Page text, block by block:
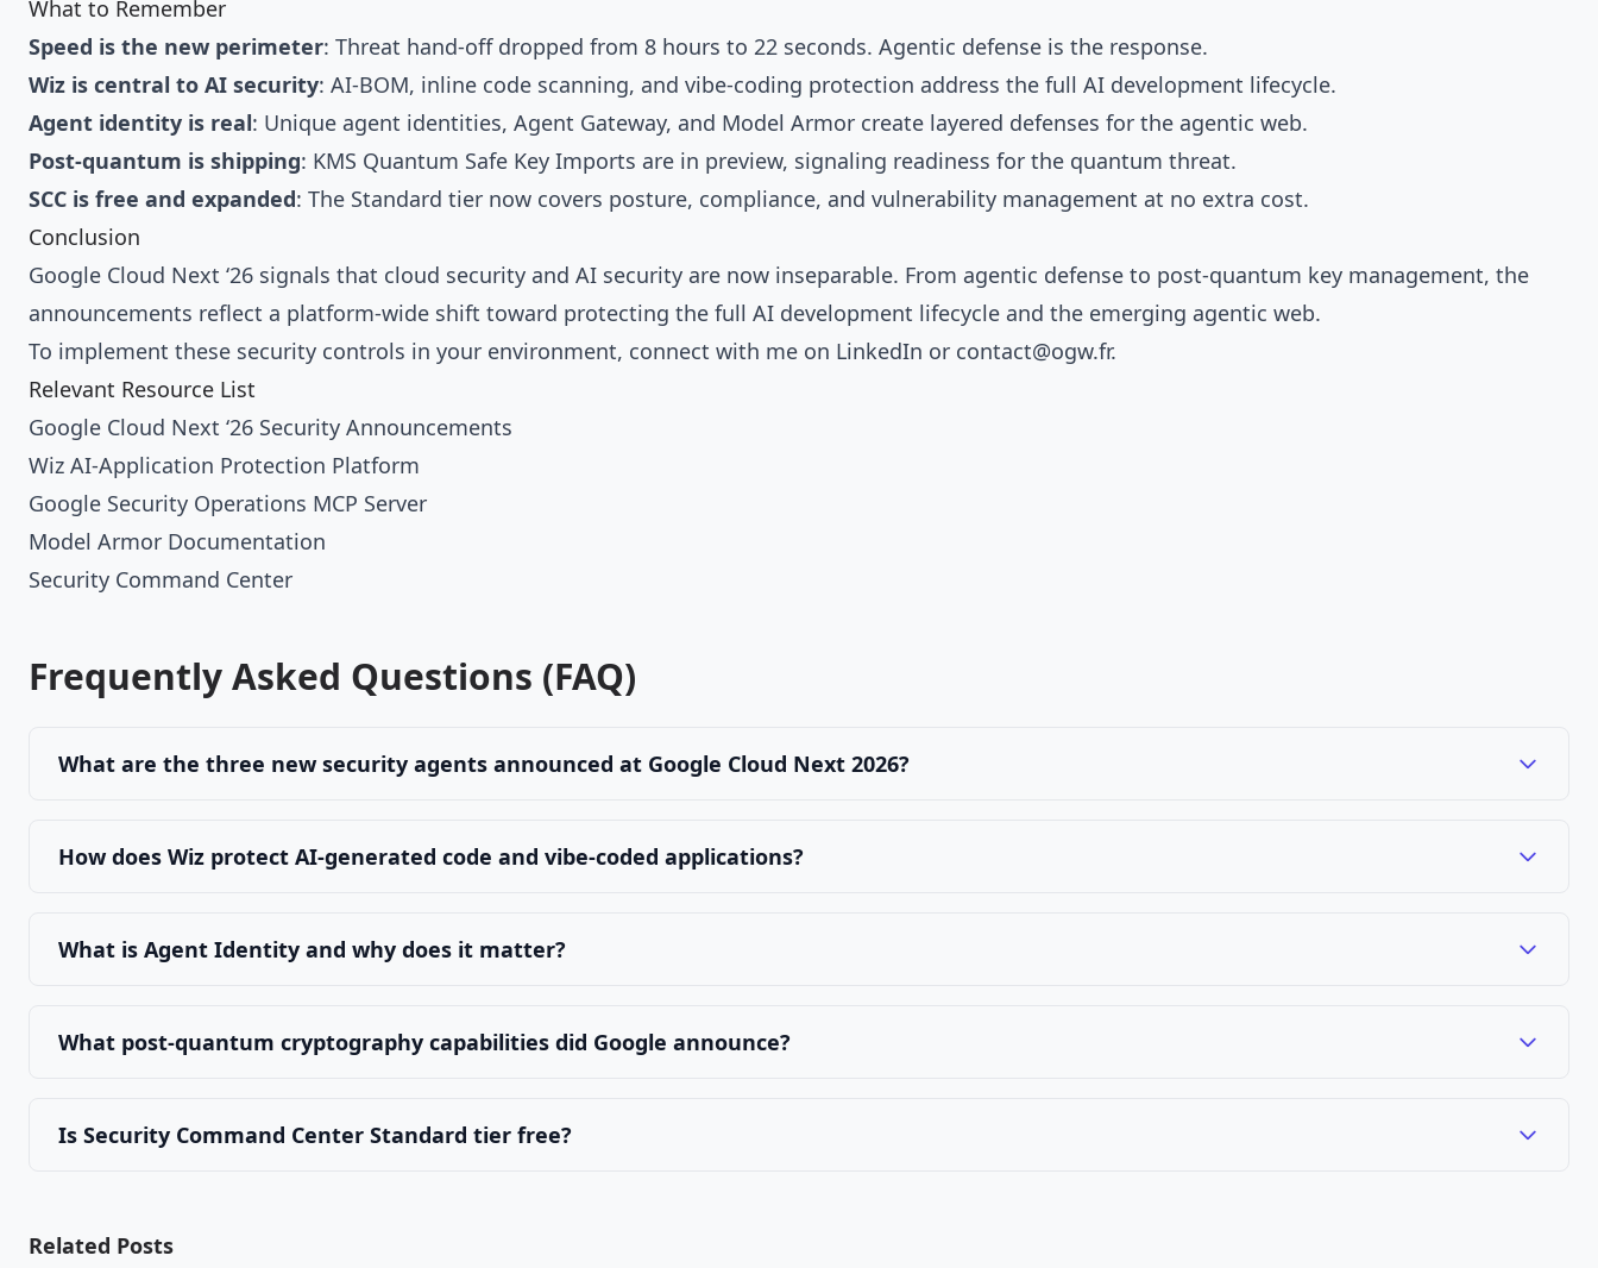
What to Remember
Speed is the new perimeter: Threat hand-off dropped from 8 hours to 22 seconds. Agentic defense is the response.
Wiz is central to AI security: AI-BOM, inline code scanning, and vibe-coding protection address the full AI development lifecycle.
Agent identity is real: Unique agent identities, Agent Gateway, and Model Armor create layered defenses for the agentic web.
Post-quantum is shipping: KMS Quantum Safe Key Imports are in preview, signaling readiness for the quantum threat.
SCC is free and expanded: The Standard tier now covers posture, compliance, and vulnerability management at no extra cost.
Conclusion
Google Cloud Next ‘26 signals that cloud security and AI security are now inseparable. From agentic defense to post-quantum key management, the
announcements reflect a platform-wide shift toward protecting the full AI development lifecycle and the emerging agentic web.
To implement these security controls in your environment, connect with me on LinkedIn or contact@ogw.fr.
Relevant Resource List
Google Cloud Next ‘26 Security Announcements
Wiz AI-Application Protection Platform
Google Security Operations MCP Server
Model Armor Documentation
Security Command Center
Frequently Asked Questions (FAQ)
What are the three new security agents announced at Google Cloud Next 2026?
How does Wiz protect AI-generated code and vibe-coded applications?
What is Agent Identity and why does it matter?
What post-quantum cryptography capabilities did Google announce?
Is Security Command Center Standard tier free?
Related Posts